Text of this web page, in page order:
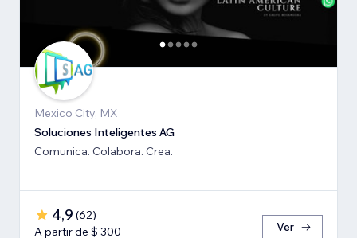
Mexico City, MX
Soluciones Inteligentes AG
Comunica. Colabora. Crea.
4,9 (62)
A partir de $ 300
Ver